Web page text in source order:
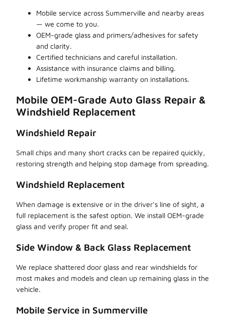
Mobile service across Summerville and nearby areas
— we come to you.
OEM-grade glass and primers/adhesives for safety
and clarity.
Certified technicians and careful installation.
Assistance with insurance claims and billing.
Lifetime workmanship warranty on installations.
Mobile OEM-Grade Auto Glass Repair &
Windshield Replacement
Windshield Repair
Small chips and many short cracks can be repaired quickly,
restoring strength and helping stop damage from spreading.
Windshield Replacement
When damage is extensive or in the driver’s line of sight, a
full replacement is the safest option. We install OEM-grade
glass and verify proper fit and seal.
Side Window & Back Glass Replacement
We replace shattered door glass and rear windshields for
most makes and models and clean up remaining glass in the
vehicle.
Mobile Service in Summerville